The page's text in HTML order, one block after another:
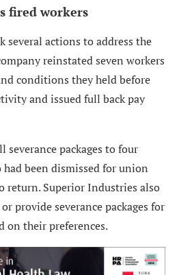
fired workers
several actions to address the
reinstated seven workers
conditions they held before
and issued full back pay
packages to four
been dismissed for union
return. Superior Industries also
provide severance packages for
on their preferences.